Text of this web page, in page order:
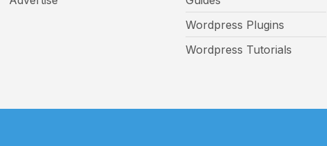
Wordpress Plugins
Wordpress Tutorials